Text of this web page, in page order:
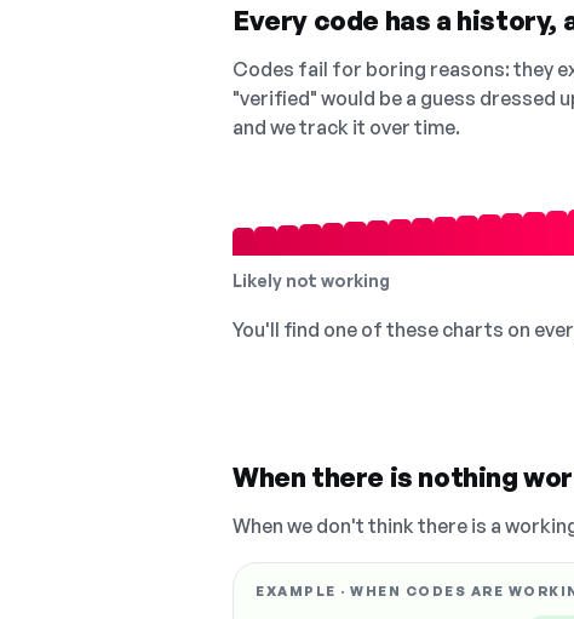
Every code has a history,
Codes fail for boring reasons: they
"verified" would be a guess dressed
and we track it over time.
Likely not working
You'll find one of these charts on
When there is nothing
When we don't think there is a
EXAMPLE · WHEN CODES ARE